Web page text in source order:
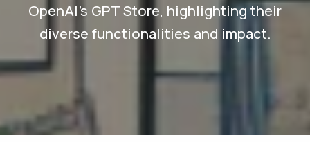
OpenAI's GPT Store, highlighting their
diverse functionalities and impact.